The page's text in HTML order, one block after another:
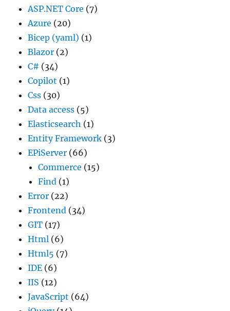
ASP.NET Core (7)
Azure (20)
Bicep (yaml) (1)
Blazor (2)
C# (34)
Copilot (1)
Css (30)
Data access (5)
Elasticsearch (1)
Entity Framework (3)
EPiServer (66)
Commerce (15)
Find (1)
Error (22)
Frontend (34)
GIT (17)
Html (6)
Html5 (7)
IDE (6)
IIS (12)
JavaScript (64)